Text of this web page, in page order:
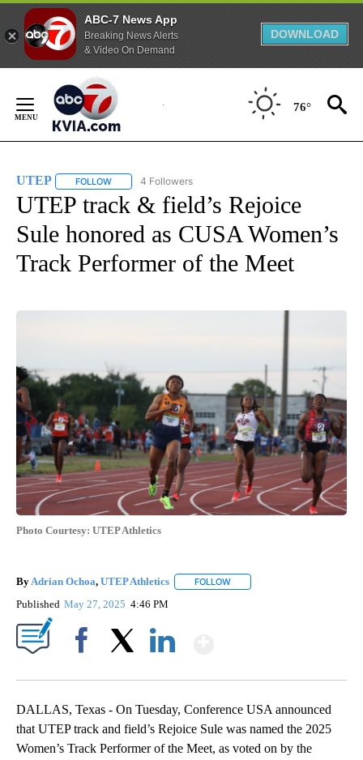
ABC-7 News App
Breaking News Alerts
& Video On Demand
DOWNLOAD
Content
76°
UTEP FOLLOW FOLLOW "UTEP" TO RECEIVE NOTIFICATIONS ABOUT
4 Followers
UTEP track & field’s Rejoice
Sule honored as CUSA Women’s
Track Performer of the Meet
Photo Courtesy: UTEP Athletics
ByAdrian Ochoa, UTEP Athletics FOLLOW
Published May 27, 2025 4:46 PM
DALLAS, Texas - On Tuesday, Conference USA announced
that UTEP track and field’s Rejoice Sule was named the 2025
Women’s Track Performer of the Meet, as voted on by the